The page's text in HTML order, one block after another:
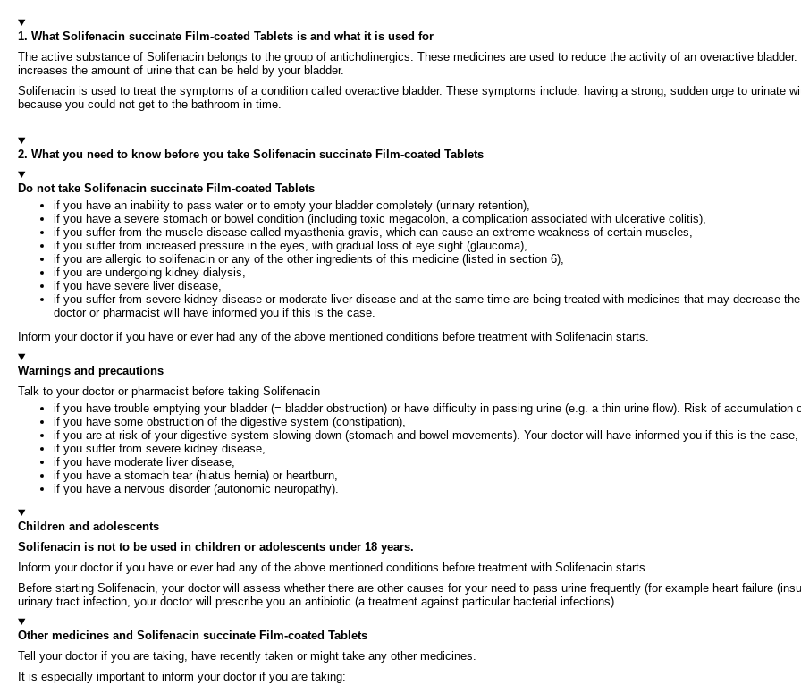
1. What Solifenacin succinate Film-coated Tablets is and what it is used for
The active substance of Solifenacin belongs to the group of anticholinergics. These medicines are used to reduce the activity of an overactive
increases the amount of urine that can be held by your bladder.
Solifenacin is used to treat the symptoms of a condition called overactive bladder. These symptoms include: having a strong, sudden urge to urinate
because you could not get to the bathroom in time.
2. What you need to know before you take Solifenacin succinate Film-coated Tablets
Do not take Solifenacin succinate Film-coated Tablets
if you have an inability to pass water or to empty your bladder completely (urinary retention),
if you have a severe stomach or bowel condition (including toxic megacolon, a complication associated with ulcerative colitis),
if you suffer from the muscle disease called myasthenia gravis, which can cause an extreme weakness of certain muscles,
if you suffer from increased pressure in the eyes, with gradual loss of eye sight (glaucoma),
if you are allergic to solifenacin or any of the other ingredients of this medicine (listed in section 6),
if you are undergoing kidney dialysis,
if you have severe liver disease,
if you suffer from severe kidney disease or moderate liver disease and at the same time are being treated with medicines that may decrease
doctor or pharmacist will have informed you if this is the case.
Inform your doctor if you have or ever had any of the above mentioned conditions before treatment with Solifenacin starts.
Warnings and precautions
Talk to your doctor or pharmacist before taking Solifenacin
if you have trouble emptying your bladder (= bladder obstruction) or have difficulty in passing urine (e.g. a thin urine flow). Risk of accumulation
if you have some obstruction of the digestive system (constipation),
if you are at risk of your digestive system slowing down (stomach and bowel movements). Your doctor will have informed you if this is the case,
if you suffer from severe kidney disease,
if you have moderate liver disease,
if you have a stomach tear (hiatus hernia) or heartburn,
if you have a nervous disorder (autonomic neuropathy).
Children and adolescents
Solifenacin is not to be used in children or adolescents under 18 years.
Inform your doctor if you have or ever had any of the above mentioned conditions before treatment with Solifenacin starts.
Before starting Solifenacin, your doctor will assess whether there are other causes for your need to pass urine frequently (for example heart failure
urinary tract infection, your doctor will prescribe you an antibiotic (a treatment against particular bacterial infections).
Other medicines and Solifenacin succinate Film-coated Tablets
Tell your doctor if you are taking, have recently taken or might take any other medicines.
It is especially important to inform your doctor if you are taking: